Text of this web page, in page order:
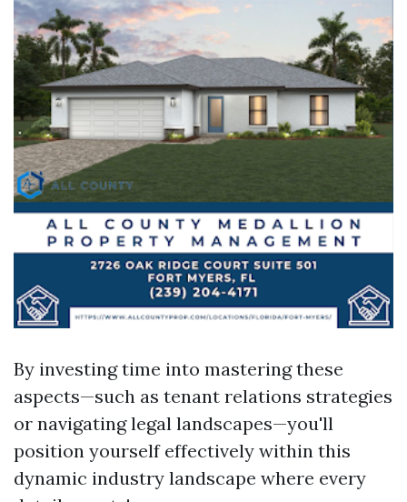
By investing time into mastering these
aspects—such as tenant relations strategies
or navigating legal landscapes—you'll
position yourself effectively within this
dynamic industry landscape where every